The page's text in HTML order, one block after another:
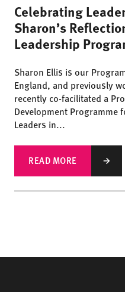
Celebrating
Sharon’s
Leadership
Sharon Ellis is our
England, and previously
recently co-facilitated a
Development Programme
Leaders in...
READ MORE